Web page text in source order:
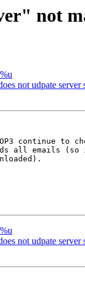
not
not udpate server
continue to
all emails
not udpate server